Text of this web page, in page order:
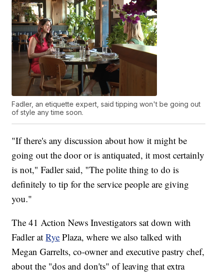
Fadler, an etiquette expert, said tipping won't be going out
of style any time soon.
"If there's any discussion about how it might be
going out the door or is antiquated, it most certainly
is not," Fadler said, "The polite thing to do is
definitely to tip for the service people are giving
you."
The 41 Action News Investigators sat down with
Fadler atRye Plaza, where we also talked with
Megan Garrelts, co-owner and executive pastry chef,
about the "dos and don'ts" of leaving that extra